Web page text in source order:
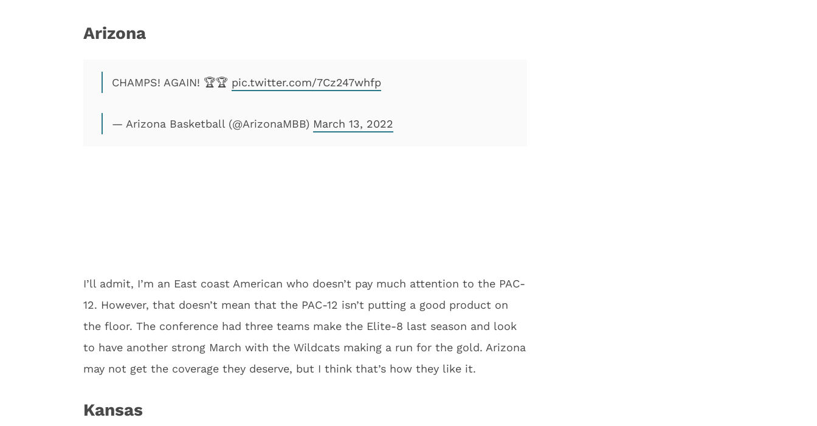
Arizona
CHAMPS! AGAIN! 🏆🏆 pic.twitter.com/7Cz247whfp
— Arizona Basketball (@ArizonaMBB) March 13, 2022
I’ll admit, I’m an East coast American who doesn’t pay much attention to the PAC-
12. However, that doesn’t mean that the PAC-12 isn’t putting a good product on
the floor. The conference had three teams make the Elite-8 last season and look
to have another strong March with the Wildcats making a run for the gold. Arizona
may not get the coverage they deserve, but I think that’s how they like it.
Kansas